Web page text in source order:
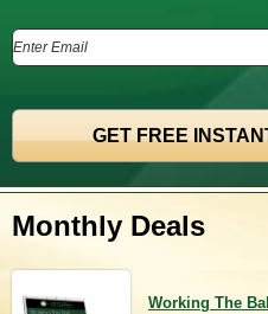
Monthly Deals
Working The Ball